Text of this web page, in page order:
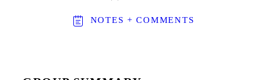
NOTES + COMMENTS